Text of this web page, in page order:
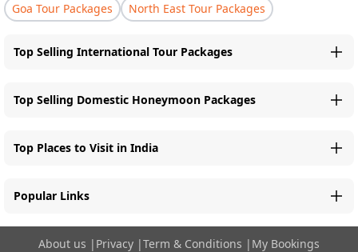
Goa Tour Packages
North East Tour Packages
Top Selling International Tour Packages
Top Selling Domestic Honeymoon Packages
Top Places to Visit in India
Popular Links
About us | Privacy |Term & Conditions | My Bookings